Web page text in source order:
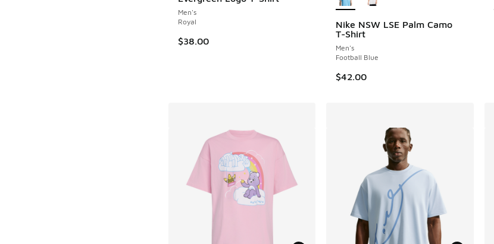
Men's
Royal
$38.00
Nike NSW LSE Palm Camo
T-Shirt
Men's
Football Blue
$42.00